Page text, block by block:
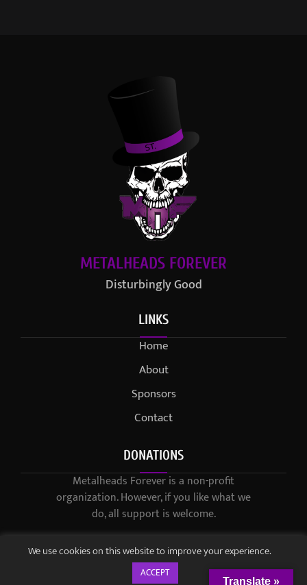
METALHEADS FOREVER
Disturbingly Good
LINKS
Home
About
Sponsors
Contact
DONATIONS
Metalheads Forever is a non-profit
organization. However, if you like what we
do, all support is welcome.
We use cookies on this website to improve your experience.
ACCEPT
Translate »